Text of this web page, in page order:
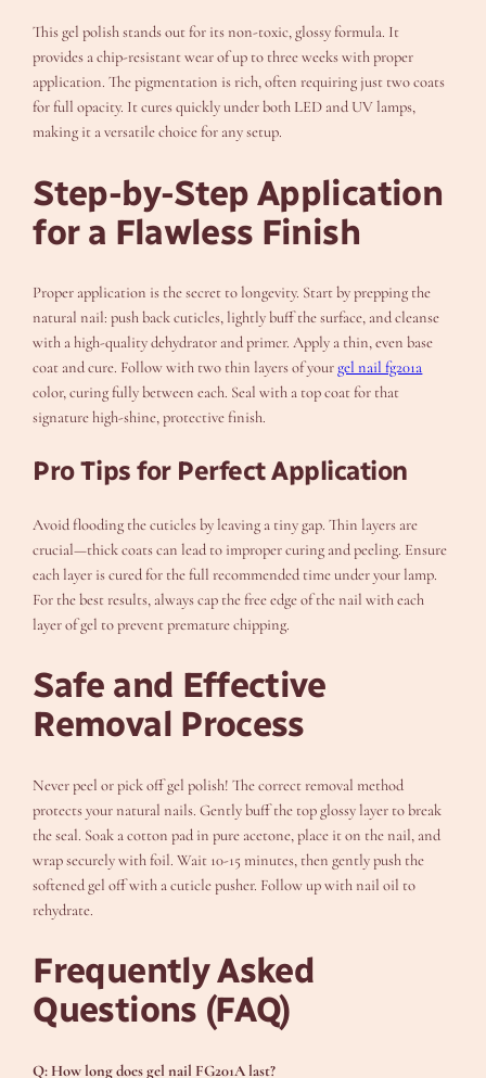
This gel polish stands out for its non-toxic, glossy formula. It
provides a chip-resistant wear of up to three weeks with proper
application. The pigmentation is rich, often requiring just two coats
for full opacity. It cures quickly under both LED and UV lamps,
making it a versatile choice for any setup.
Step-by-Step Application
for a Flawless Finish
Proper application is the secret to longevity. Start by prepping the
natural nail: push back cuticles, lightly buff the surface, and cleanse
with a high-quality dehydrator and primer. Apply a thin, even base
coat and cure. Follow with two thin layers of yourgel nail fg201a
color, curing fully between each. Seal with a top coat for that
signature high-shine, protective finish.
Pro Tips for Perfect Application
Avoid flooding the cuticles by leaving a tiny gap. Thin layers are
crucial—thick coats can lead to improper curing and peeling. Ensure
each layer is cured for the full recommended time under your lamp.
For the best results, always cap the free edge of the nail with each
layer of gel to prevent premature chipping.
Safe and Effective
Removal Process
Never peel or pick off gel polish! The correct removal method
protects your natural nails. Gently buff the top glossy layer to break
the seal. Soak a cotton pad in pure acetone, place it on the nail, and
wrap securely with foil. Wait 10-15 minutes, then gently push the
softened gel off with a cuticle pusher. Follow up with nail oil to
rehydrate.
Frequently Asked
Questions (FAQ)
Q: How long does gel nail FG201A last?